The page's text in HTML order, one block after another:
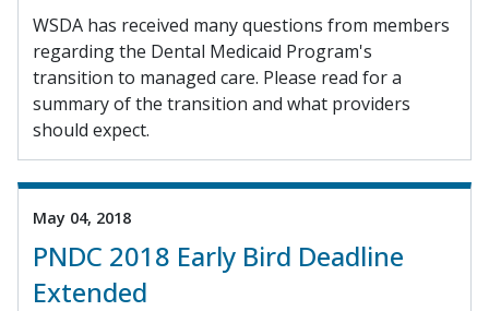
WSDA has received many questions from members
regarding the Dental Medicaid Program's
transition to managed care. Please read for a
summary of the transition and what providers
should expect.
May 04, 2018
PNDC 2018 Early Bird Deadline
Extended